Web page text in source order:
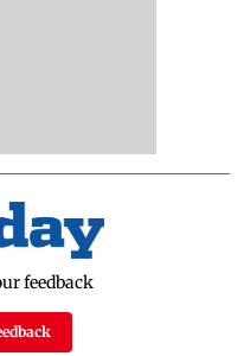
feedback